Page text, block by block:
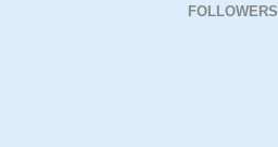
FOLLOWERS